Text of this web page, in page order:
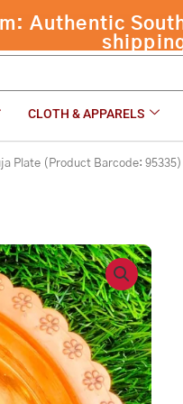
CLOTH & APPARELS
Plate (Product Barcode: 95335)
Puja Plate